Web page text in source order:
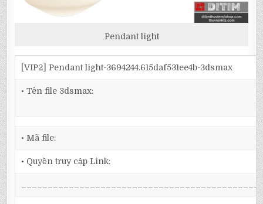
Pendant light
[VIP2] Pendant light-3694244.615daf531ee4b-3dsmax
• Tên file 3dsmax:
• Mã file:
• Quyền truy cập Link: